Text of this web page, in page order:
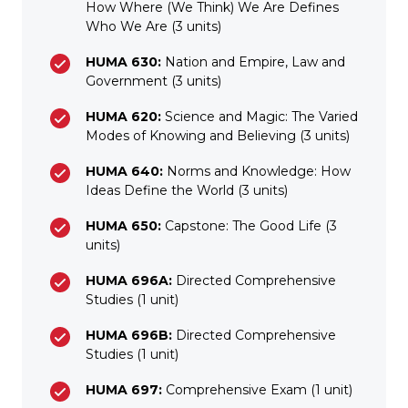
How Where (We Think) We Are Defines
Who We Are (3 units)
HUMA 630:Nation and Empire, Law and
Government (3 units)
HUMA 620:Science and Magic: The Varied
Modes of Knowing and Believing (3 units)
HUMA 640:Norms and Knowledge: How
Ideas Define the World (3 units)
HUMA 650:Capstone: The Good Life (3
units)
HUMA 696A:Directed Comprehensive
Studies (1 unit)
HUMA 696B:Directed Comprehensive
Studies (1 unit)
HUMA 697:Comprehensive Exam (1 unit)